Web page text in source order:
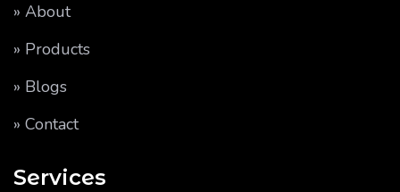
» About
» Products
» Blogs
» Contact
Services